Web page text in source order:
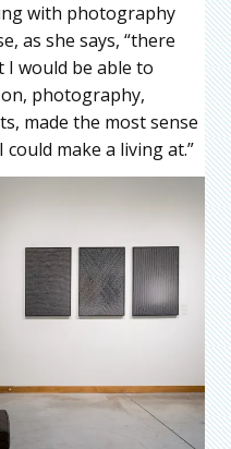
with photography
as she says, “there
I would be able to
photography,
made the most sense
make a living at.”